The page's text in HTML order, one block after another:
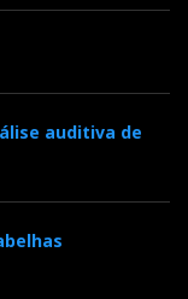
DXD files
Was it
auditiva de